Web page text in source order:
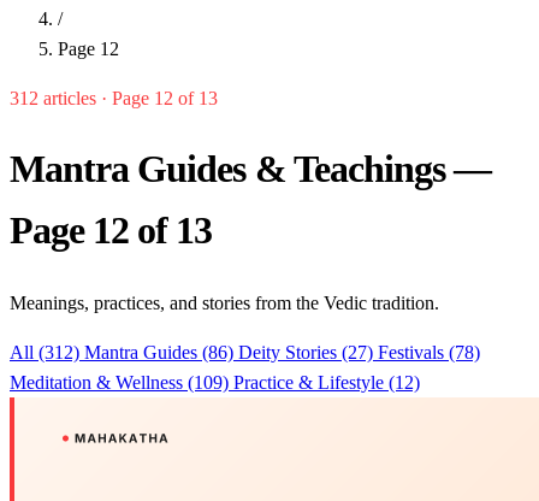
/
Page 12
312 articles · Page 12 of 13
Mantra Guides & Teachings —
Page 12 of 13
Meanings, practices, and stories from the Vedic tradition.
All (312) Mantra Guides (86) Deity Stories (27) Festivals (78)
Meditation & Wellness (109) Practice & Lifestyle (12)